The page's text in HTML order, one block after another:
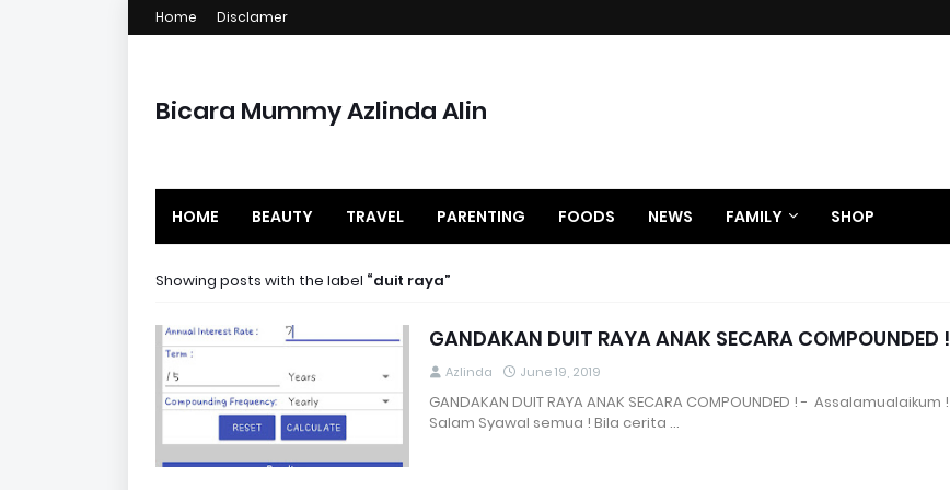
Home Disclamer
Bicara Mummy Azlinda Alin
HOME BEAUTY TRAVEL PARENTING FOODS NEWS FAMILY SHOP
Showing posts with the label duit raya
GANDAKAN DUIT RAYA ANAK SECARA COMPOUNDED !
Azlinda June 19, 2019
GANDAKAN DUIT RAYA ANAK SECARA COMPOUNDED ! - Assalamualaikum !
Salam Syawal semua ! Bila cerita …